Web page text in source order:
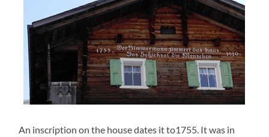
An inscription on the house dates it to1755. It was in